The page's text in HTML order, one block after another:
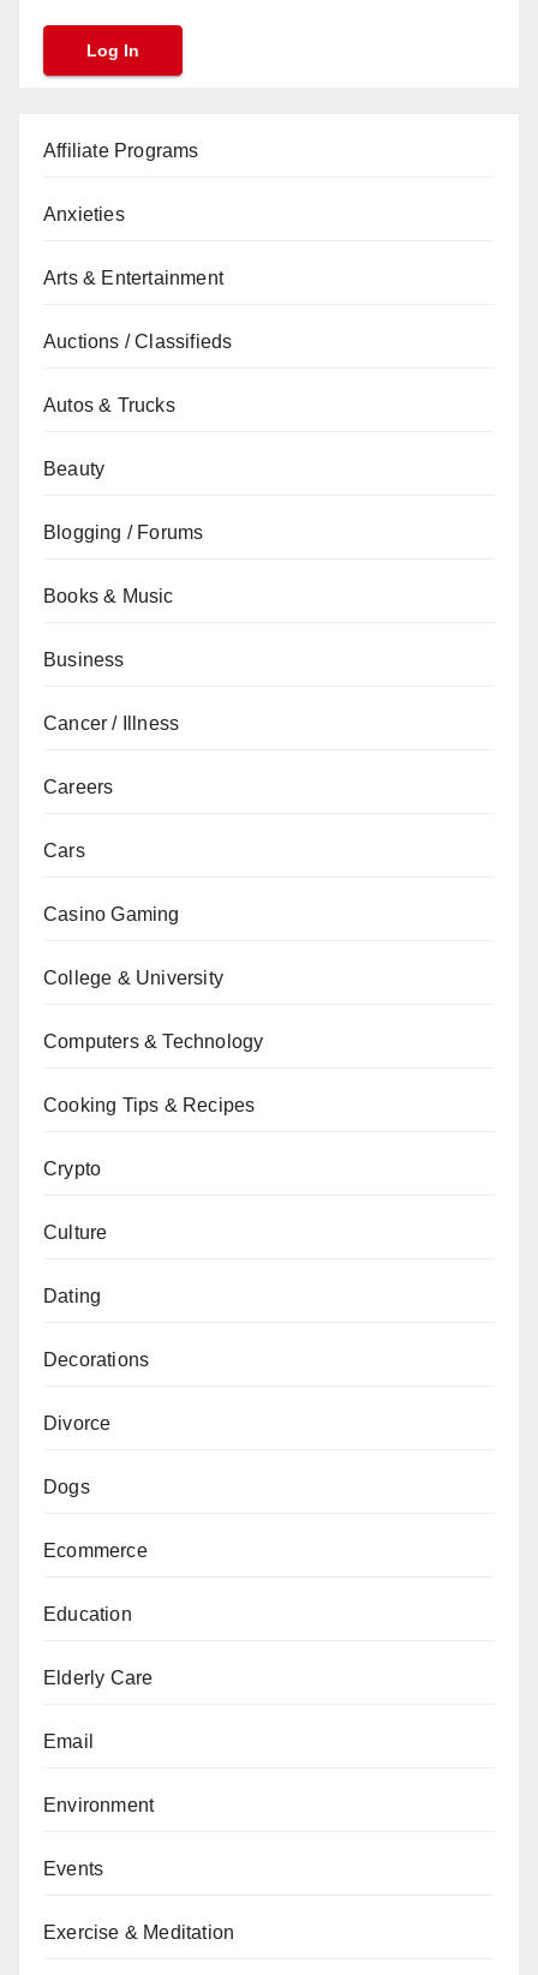
Affiliate Programs
Anxieties
Arts & Entertainment
Auctions / Classifieds
Autos & Trucks
Beauty
Blogging / Forums
Books & Music
Business
Cancer / Illness
Careers
Cars
Casino Gaming
College & University
Computers & Technology
Cooking Tips & Recipes
Crypto
Culture
Dating
Decorations
Divorce
Dogs
Ecommerce
Education
Elderly Care
Email
Environment
Events
Exercise & Meditation